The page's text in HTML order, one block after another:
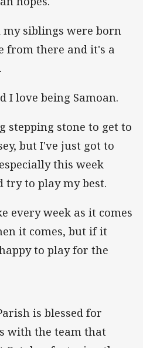
my siblings were born
from there and it's a
I love being Samoan.
stepping stone to get to
but I've just got to
this week
try to play my best.
every week as it comes
it comes, but if it
to play for the
is blessed for
with the team that